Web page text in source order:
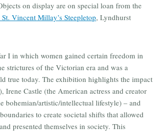
on display are on special loan from the
St. Vincent Millay’s Steepletop, Lyndhurst
I in which women gained certain freedom in
strictures of the Victorian era and was a
true today. The exhibition highlights the impact
Castle (the American actress and creator
artistic/intellectual lifestyle) – and
to create societal shifts that allowed
presented themselves in society. This